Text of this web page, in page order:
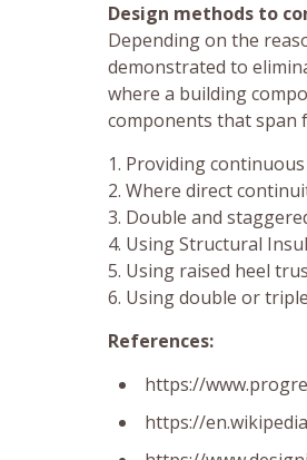
Design methods to
Depending on the
demonstrated to
where a building
components that span
1. Providing
2. Where direct
3. Double and
4. Using Structural
5. Using raised heel
6. Using double or
References:
https://
https://